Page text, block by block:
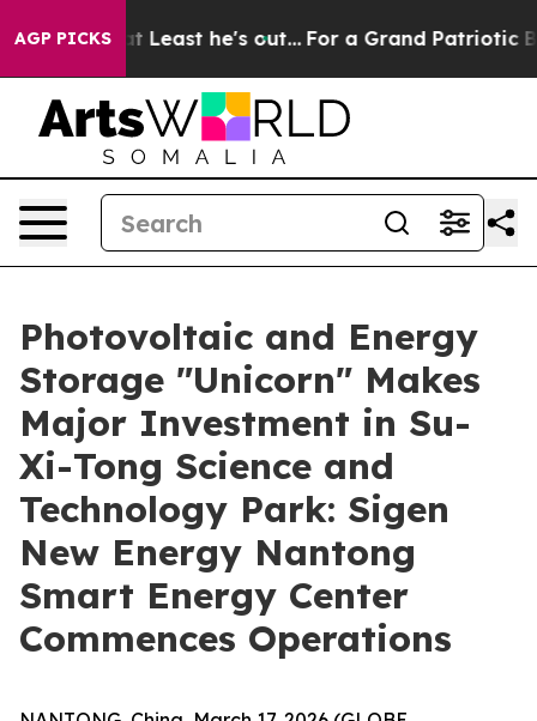
AGP PICKS
but at Least he's out... For a Grand Patriotic
Photovoltaic and Energy
Storage "Unicorn" Makes
Major Investment in Su-
Xi-Tong Science and
Technology Park: Sigen
New Energy Nantong
Smart Energy Center
Commences Operations